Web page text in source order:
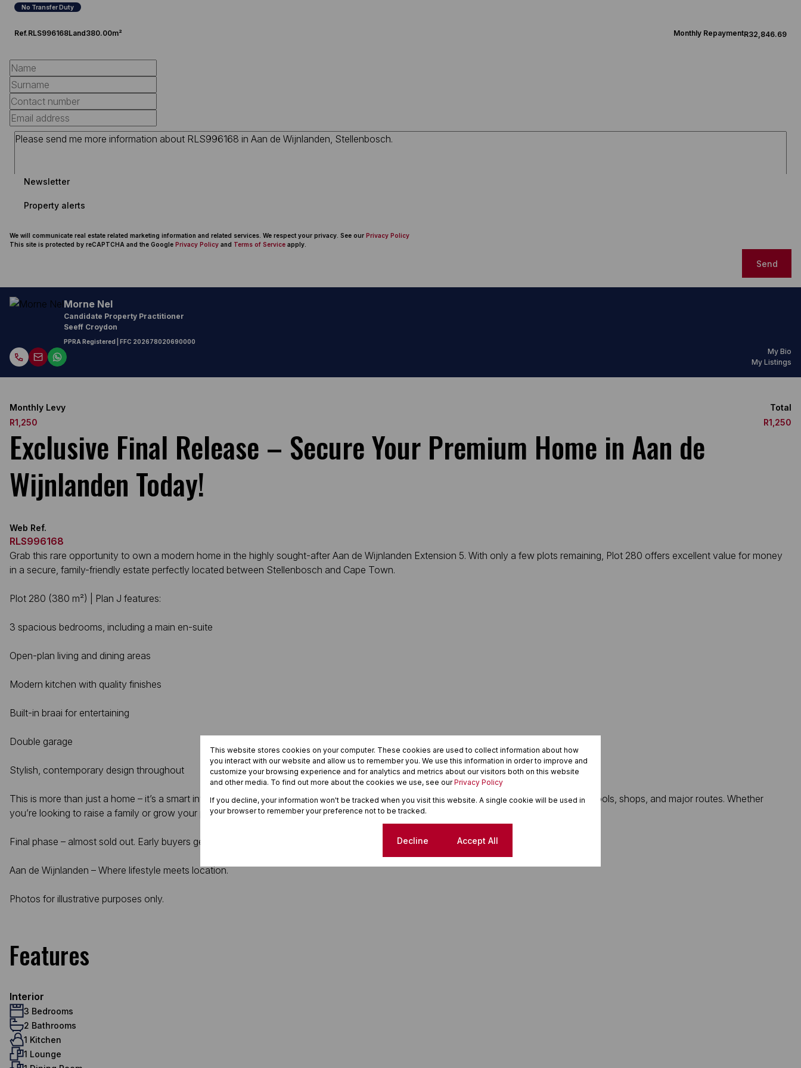
No Transfer Duty
Ref.RLS996168Land380.00m² Monthly RepaymentR32,846.69
Newsletter
Property alerts
We will communicate real estate related marketing information and related services. We respect your privacy. See our Privacy Policy
This site is protected by reCAPTCHA and the Google Privacy Policy and Terms of Service apply.
Send
Morne Nel
Candidate Property Practitioner
Seeff Croydon
PPRA Registered | FFC 202678020690000
My Bio
My Listings
Monthly Levy
R1,250
Total
R1,250
Exclusive Final Release – Secure Your Premium Home in Aan de
Wijnlanden Today!
Web Ref.
RLS996168
Grab this rare opportunity to own a modern home in the highly sought-after Aan de Wijnlanden Extension 5. With only a few plots remaining, Plot 280 offers excellent value for money
in a secure, family-friendly estate perfectly located between Stellenbosch and Cape Town.
Plot 280 (380 m²) | Plan J features:
3 spacious bedrooms, including a main en-suite
Open-plan living and dining areas
Modern kitchen with quality finishes
Built-in braai for entertaining
Double garage
Stylish, contemporary design throughout
This is more than just a home – it’s a smart investment. Enjoy peaceful estate living with mountain views, security, and easy access to schools, shops, and major routes. Whether
you’re looking to raise a family or grow your property portfolio, this is a home that delivers lifestyle and long-term value.
Final phase – almost sold out. Early buyers get the best choice of plots and homes. Don’t miss this chance!
Aan de Wijnlanden – Where lifestyle meets location.
Photos for illustrative purposes only.
Features
Interior
3 Bedrooms
2 Bathrooms
1 Kitchen
1 Lounge
This website stores cookies on your computer. These cookies are used to collect information about how
you interact with our website and allow us to remember you. We use this information in order to improve and
customize your browsing experience and for analytics and metrics about our visitors both on this website
and other media. To find out more about the cookies we use, see ourPrivacy Policy
If you decline, your information won't be tracked when you visit this website. A single cookie will be used in
your browser to remember your preference not to be tracked.
Decline Accept All